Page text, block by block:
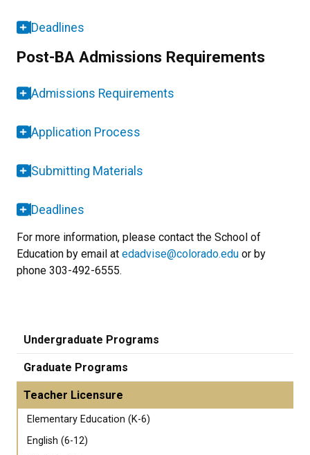
Deadlines
Post-BA Admissions Requirements
Admissions Requirements
Application Process
Submitting Materials
Deadlines
For more information, please contact the School of
Education by email at edadvise@colorado.edu or by
phone 303-492-6555.
Undergraduate Programs
Graduate Programs
Teacher Licensure
Elementary Education (K-6)
English (6-12)